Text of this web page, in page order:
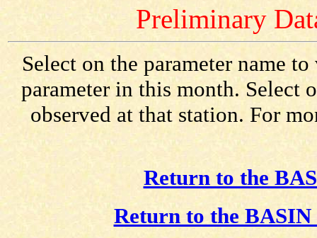
Preliminary
Select on the parameter name
parameter in this month. Select
observed at that station. For
Return to the
Return to the